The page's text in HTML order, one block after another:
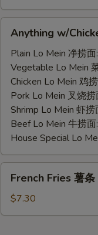
w/Chicken
Wing
with
Sauce
Anything w/
Plain Lo Mein 净捞面:
Vegetable Lo Mein
Chicken Lo Mein 鸡
Pork Lo Mein 叉烧捞
Shrimp Lo Mein 虾捞
Beef Lo Mein 牛捞面:
House Special Lo
Fries
条
French Fries 薯条
$7.30